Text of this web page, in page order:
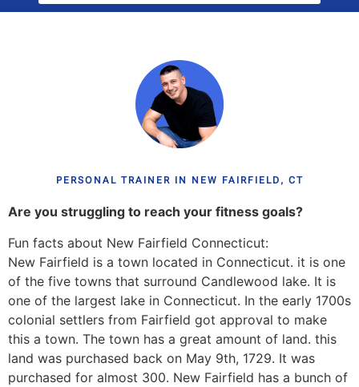
PERSONAL TRAINER IN NEW FAIRFIELD, CT
Are you struggling to reach your fitness goals?
Fun facts about New Fairfield Connecticut:
New Fairfield is a town located in Connecticut. it is one
of the five towns that surround Candlewood lake. It is
one of the largest lake in Connecticut. In the early 1700s
colonial settlers from Fairfield got approval to make
this a town. The town has a great amount of land. this
land was purchased back on May 9th, 1729. It was
purchased for almost 300. New Fairfield has a bunch of